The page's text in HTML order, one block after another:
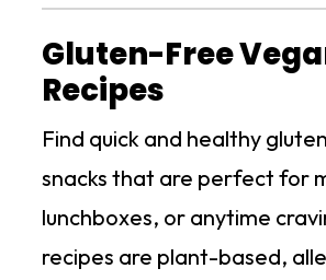
Gluten-Free
Recipes
Find quick and healthy
snacks that are perfect for
lunchboxes, or anytime
recipes are plant-based,